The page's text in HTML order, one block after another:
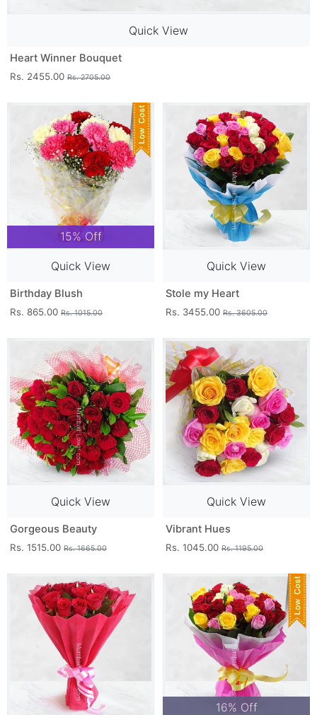
Quick View
Heart Winner Bouquet
Rs. 2455.00 Rs. 2705.00
15% Off
Quick View
Birthday Blush
Rs. 865.00 Rs. 1015.00
Quick View
Stole my Heart
Rs. 3455.00 Rs. 3605.00
Quick View
Gorgeous Beauty
Rs. 1515.00 Rs. 1665.00
Quick View
Vibrant Hues
Rs. 1045.00 Rs. 1195.00
16% Off